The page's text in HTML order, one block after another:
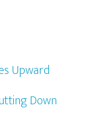
Upward
Down